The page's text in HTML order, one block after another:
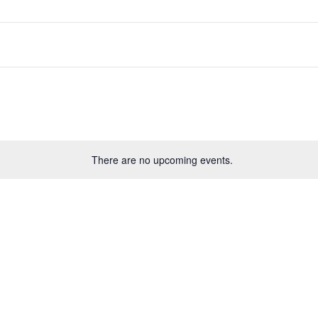
There are no upcoming events.